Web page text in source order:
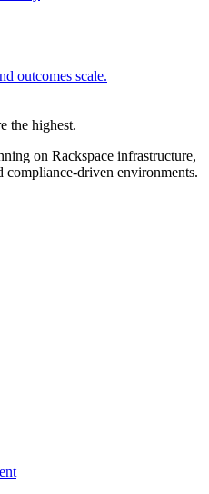
outcomes scale.
the highest.
on Rackspace infrastructure,
compliance-driven environments.